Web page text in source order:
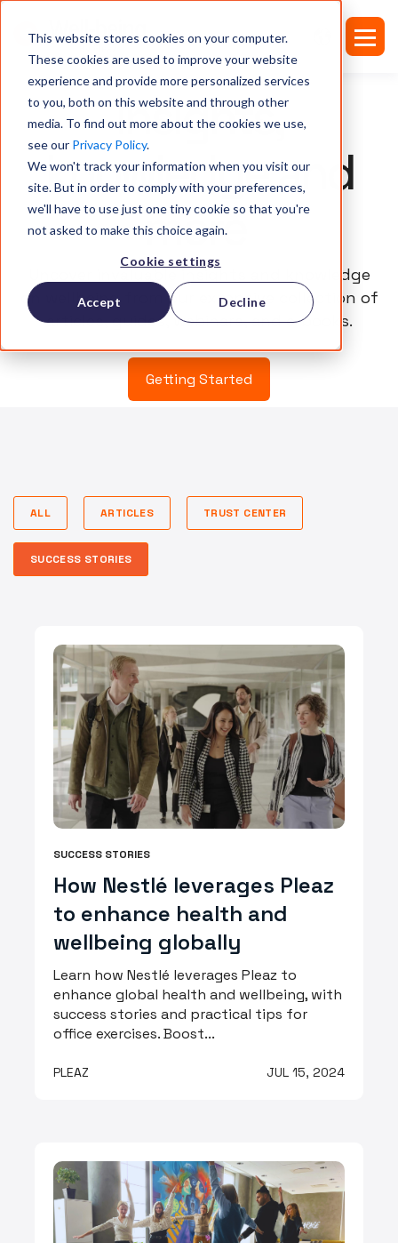
This website stores cookies on your computer.
These cookies are used to improve your website
experience and provide more personalized services
to you, both on this website and through other
media. To find out more about the cookies we use,
see our Privacy Policy.
We won't track your information when you visit our
site. But in order to comply with your preferences,
we'll have to use just one tiny cookie so that you're
not asked to make this choice again.
Cookie settings
Accept Decline
Insights,
knowledge and
more
Uncover invaluable insights and knowledge
on wellbeing from our extensive collection of
articles, guides, webinars, and e-books.
Getting Started
ALL ARTICLES TRUST CENTER
SUCCESS STORIES
SUCCESS STORIES
How Nestlé leverages Pleaz
to enhance health and
wellbeing globally
Learn how Nestlé leverages Pleaz to
enhance global health and wellbeing, with
success stories and practical tips for
office exercises. Boost...
PLEAZ JUL 15, 2024